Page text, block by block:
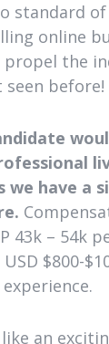
standard
online
the
seen before!
we have a
43k – 54k
$800-
an